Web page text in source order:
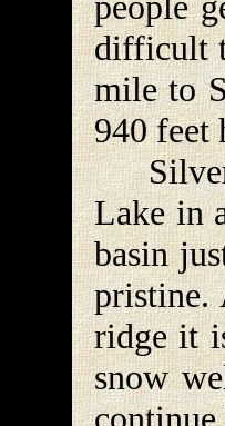
difficult
mile to
940 feet
Silver
Lake in
basin
pristine.
ridge it
snow